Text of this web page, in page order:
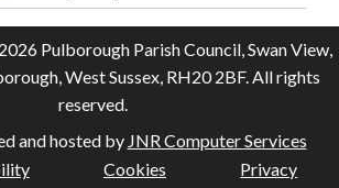
Pulborough Parish Council, Swan View,
West Sussex, RH20 2BF. All rights
reserved.
and hosted by JNR Computer Services
Cookies Privacy